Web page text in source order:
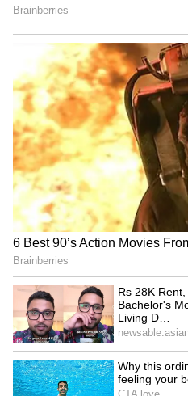
RECOMMENDED STORIES
Mekedatu Dam: No all-party
meet needed, don't
politicise, says CM Vijay